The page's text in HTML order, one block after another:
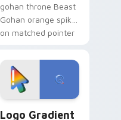
gohan throne Beast
Gohan orange spiky
on matched pointer
custom cursor
tyrant energy.
Logo Gradient